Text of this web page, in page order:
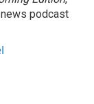
podcast